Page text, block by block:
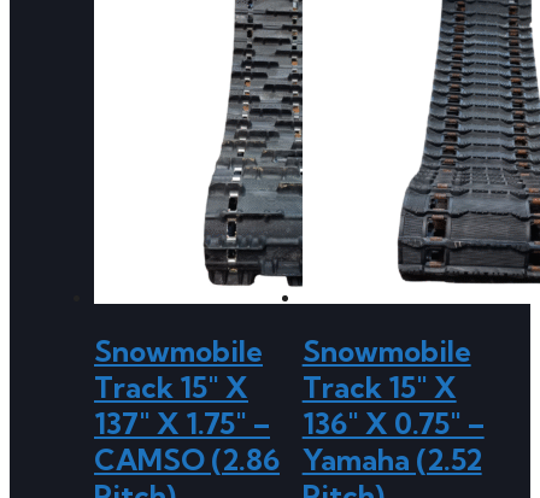
Snowmobile
Track 15″ X
137″ X 1.75″ –
CAMSO (2.86
Snowmobile
Track 15″ X
136″ X 0.75″ –
Yamaha (2.52